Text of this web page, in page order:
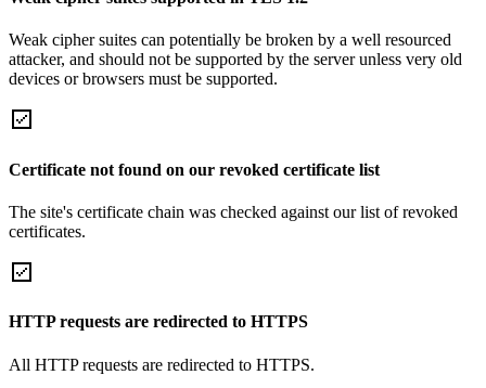
Weak cipher suites can potentially be broken by a well resourced
attacker, and should not be supported by the server unless very old
devices or browsers must be supported.
Certificate not found on our revoked certificate list
The site's certificate chain was checked against our list of revoked
certificates.
HTTP requests are redirected to HTTPS
All HTTP requests are redirected to HTTPS.